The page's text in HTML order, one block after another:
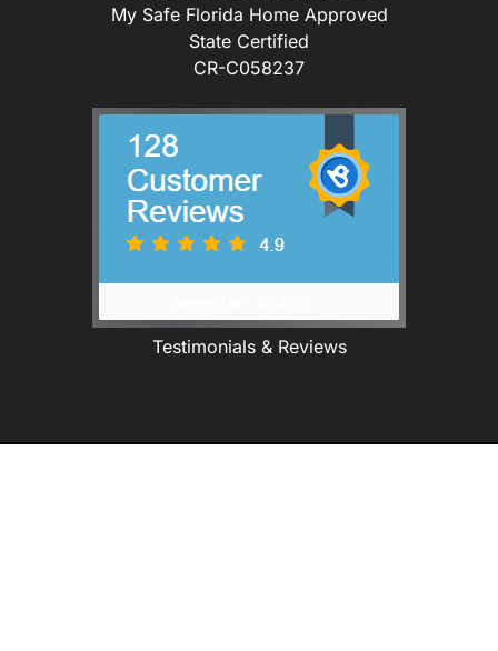
My Safe Florida Home Approved
State Certified
CR-C058237
Testimonials & Reviews